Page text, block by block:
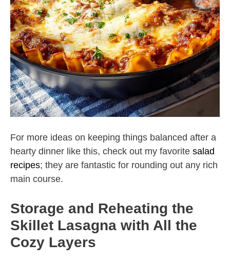
For more ideas on keeping things balanced after a
hearty dinner like this, check out my favorite salad
recipes; they are fantastic for rounding out any rich
main course.
Storage and Reheating the
Skillet Lasagna with All the
Cozy Layers